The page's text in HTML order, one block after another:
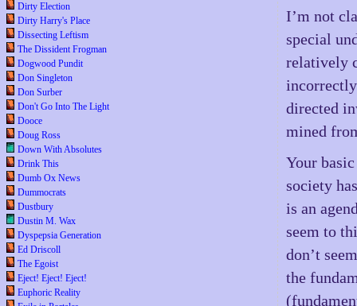
Dirty Election
Dirty Harry's Place
Dissecting Leftism
The Dissident Frogman
Dogwood Pundit
Don Singleton
Don Surber
Don't Go Into The Light
Dooce
Doug Ross
Down With Absolutes
Drink This
Dumb Ox News
Dummocrats
Dustbury
Dustin M. Wax
Dyspepsia Generation
Ed Driscoll
The Egoist
Eject! Eject! Eject!
Euphoric Reality
I’m not
special
relatively
directed
mined
Your
society
is an
seem to
don’t
the